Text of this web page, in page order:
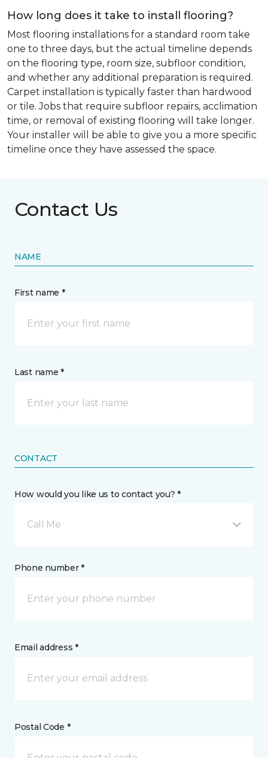
How long does it take to install flooring?
Most flooring installations for a standard room take
one to three days, but the actual timeline depends
on the flooring type, room size, subfloor condition,
and whether any additional preparation is required.
Carpet installation is typically faster than hardwood
or tile. Jobs that require subfloor repairs, acclimation
time, or removal of existing flooring will take longer.
Your installer will be able to give you a more specific
timeline once they have assessed the space.
Contact Us
NAME
First name *
Last name *
CONTACT
How would you like us to contact you? *
Call Me
Phone number *
Email address *
Postal Code *